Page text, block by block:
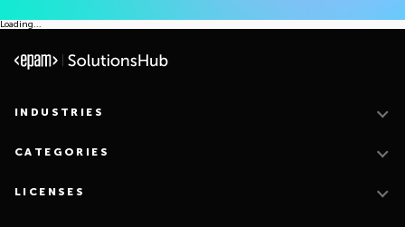
Loading...
INDUSTRIES
CATEGORIES
LICENSES